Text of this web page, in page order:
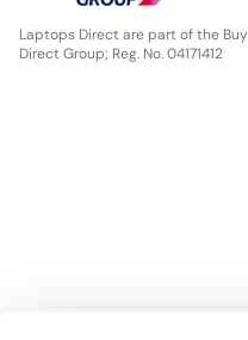
Laptops Direct are part of the
Direct Group; Reg. No. 04171412